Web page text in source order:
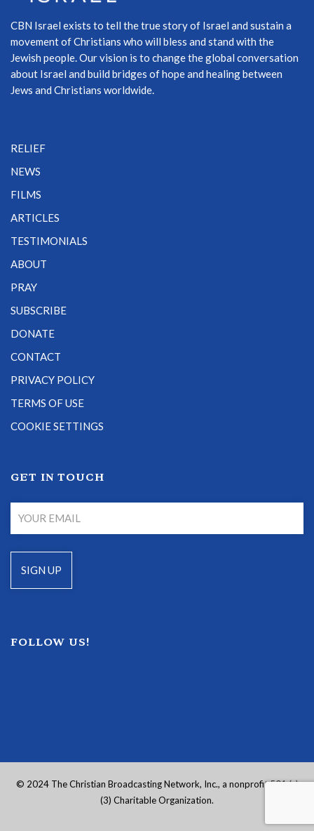
CBN Israel exists to tell the true story of Israel and sustain a
movement of Christians who will bless and stand with the
Jewish people. Our vision is to change the global conversation
about Israel and build bridges of hope and healing between
Jews and Christians worldwide.
RELIEF
NEWS
FILMS
ARTICLES
TESTIMONIALS
ABOUT
PRAY
SUBSCRIBE
DONATE
CONTACT
PRIVACY POLICY
TERMS OF USE
COOKIE SETTINGS
GET IN TOUCH
FOLLOW US!
© 2024 The Christian Broadcasting Network, Inc., a nonprofit 501 (c)
(3) Charitable Organization.